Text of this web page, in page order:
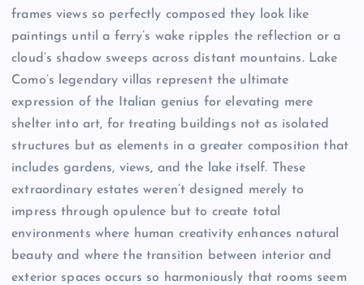
frames views so perfectly composed they look like
paintings until a ferry’s wake ripples the reflection or a
cloud’s shadow sweeps across distant mountains. Lake
Como’s legendary villas represent the ultimate
expression of the Italian genius for elevating mere
shelter into art, for treating buildings not as isolated
structures but as elements in a greater composition that
includes gardens, views, and the lake itself. These
extraordinary estates weren’t designed merely to
impress through opulence but to create total
environments where human creativity enhances natural
beauty and where the transition between interior and
exterior spaces occurs so harmoniously that rooms seem